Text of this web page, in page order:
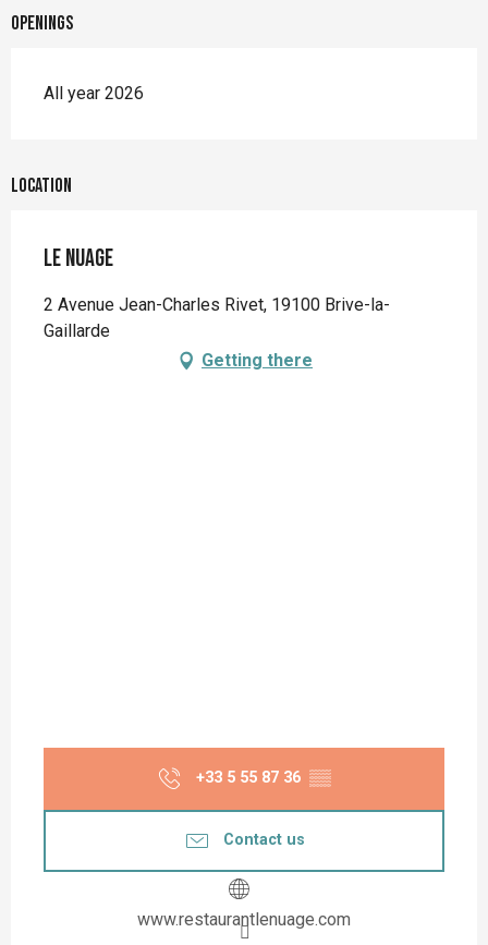
Openings
All year 2026
Location
Le Nuage
2 Avenue Jean-Charles Rivet, 19100 Brive-la-
Gaillarde
Getting there
+33 5 55 87 36 ▒▒
Contact us
www.restaurantlenuage.com